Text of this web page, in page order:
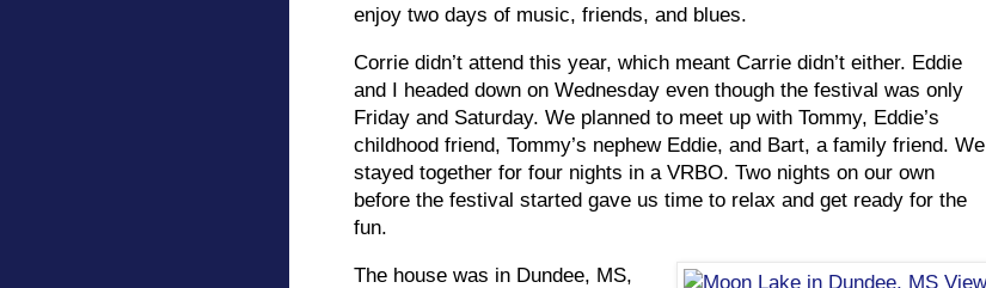
enjoy two days of music, friends, and blues.
Corrie didn’t attend this year, which meant Carrie didn’t either. Eddie
and I headed down on Wednesday even though the festival was only
Friday and Saturday. We planned to meet up with Tommy, Eddie’s
childhood friend, Tommy’s nephew Eddie, and Bart, a family friend. We
stayed together for four nights in a VRBO. Two nights on our own
before the festival started gave us time to relax and get ready for the
fun.
The house was in Dundee, MS,